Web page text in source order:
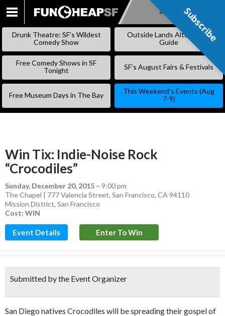
SKIP
Subscribe
Drunk Theatre: SF’s Wildest
Comedy Show
Outside Lands Alternative
Guide
Free Comedy Shows in SF
Tonight
SF’s August Fairs & Festivals
Free Museum Days in The Bay
This Weekend’s Events (Aug
7-9)
Win Tix: Indie-Noise Rock
“Crocodiles”
Sunday, December 20, 2015 – 9:00 pm
The Chapel | 777 Valencia Street, San Francisco, CA 94110
Mission District, San Francisco
Cost: WIN
Event Details Enter To Win
Submitted by the Event Organizer
San Diego natives Crocodiles will be spreading their gospel of
Subscribe